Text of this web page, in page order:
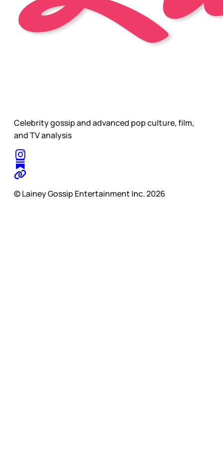
Celebrity gossip and advanced pop culture, film,
and TV analysis
© Lainey Gossip Entertainment Inc. 2026